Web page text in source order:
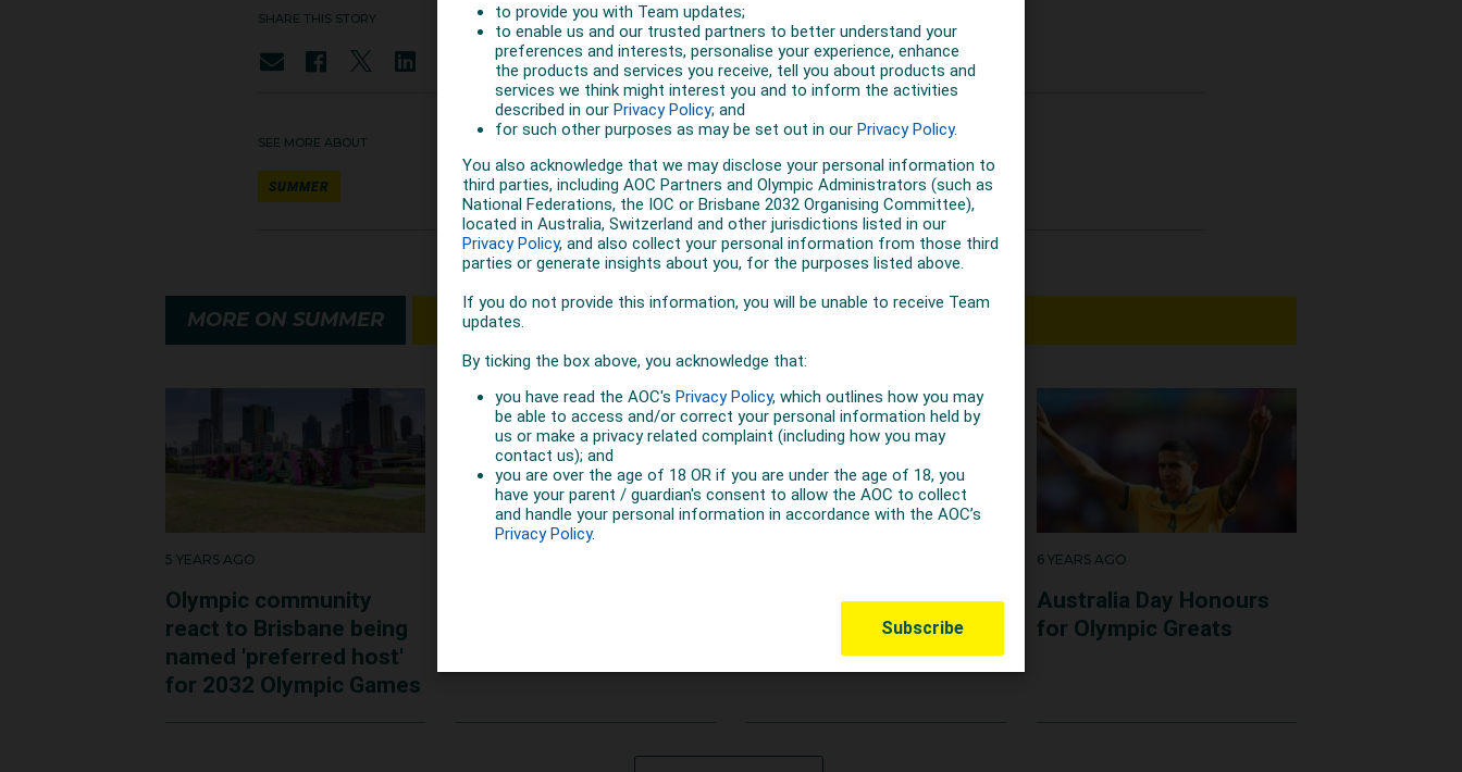
SHARE THIS STORY
SEE MORE ABOUT
SUMMER
MORE ON SUMMER
5 YEARS AGO
Olympic community
react to Brisbane being
named 'preferred host'
for 2032 Olympic Games
AOC Response on IOC
Executive Board
6 YEARS AGO
Australia Day Honours
for Olympic Greats